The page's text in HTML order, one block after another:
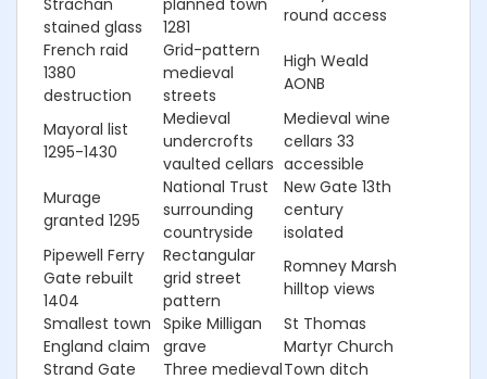
stained glass
1281
round access
French raid
1380
destruction
Grid-pattern
medieval
streets
High Weald
AONB
Mayoral list
1295-1430
Medieval
undercrofts
vaulted cellars
Medieval wine
cellars 33
accessible
Murage
granted 1295
National Trust
surrounding
countryside
New Gate 13th
century
isolated
Pipewell Ferry
Gate rebuilt
1404
Rectangular
grid street
pattern
Romney Marsh
hilltop views
Smallest town
England claim
Spike Milligan
grave
St Thomas
Martyr Church
Strand Gate
Three medievalTown ditch